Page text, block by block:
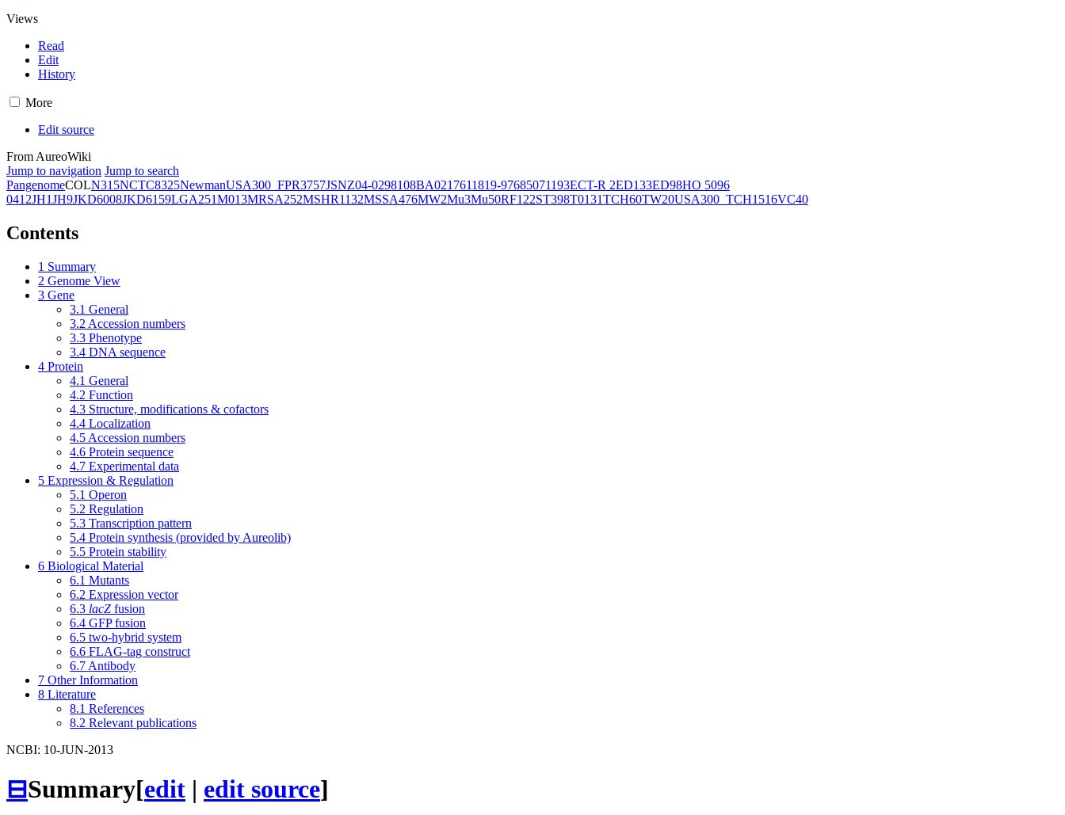
Views
Read
Edit
History
More
Edit source
From AureoWiki
Jump to navigation Jump to search
PangenomeCOLN315NCTC8325NewmanUSA300_FPR3757JSNZ04-0298108BA0217611819-97685071193ECT-R 2ED133ED98HO 5096
0412JH1JH9JKD6008JKD6159LGA251M013MRSA252MSHR1132MSSA476MW2Mu3Mu50RF122ST398T0131TCH60TW20USA300_TCH1516VC40
Contents
1 Summary
2 Genome View
3 Gene
3.1 General
3.2 Accession numbers
3.3 Phenotype
3.4 DNA sequence
4 Protein
4.1 General
4.2 Function
4.3 Structure, modifications & cofactors
4.4 Localization
4.5 Accession numbers
4.6 Protein sequence
4.7 Experimental data
5 Expression & Regulation
5.1 Operon
5.2 Regulation
5.3 Transcription pattern
5.4 Protein synthesis (provided by Aureolib)
5.5 Protein stability
6 Biological Material
6.1 Mutants
6.2 Expression vector
6.3 lacZ fusion
6.4 GFP fusion
6.5 two-hybrid system
6.6 FLAG-tag construct
6.7 Antibody
7 Other Information
8 Literature
8.1 References
8.2 Relevant publications
NCBI: 10-JUN-2013
⊟Summary[edit | edit source]